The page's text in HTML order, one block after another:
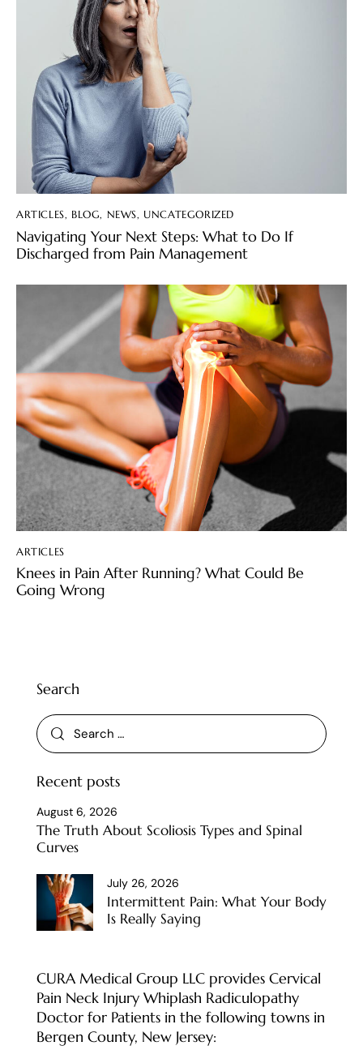
ARTICLES, BLOG, NEWS, UNCATEGORIZED
Navigating Your Next Steps: What to Do If
Discharged from Pain Management
ARTICLES
Knees in Pain After Running? What Could Be
Going Wrong
Search
Recent posts
August 6, 2026
The Truth About Scoliosis Types and Spinal
Curves
July 26, 2026
Intermittent Pain: What Your Body
Is Really Saying
CURA Medical Group LLC provides Cervical
Pain Neck Injury Whiplash Radiculopathy
Doctor for Patients in the following towns in
Bergen County, New Jersey: